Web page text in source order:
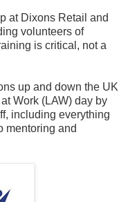
at Dixons Retail and
volunteers of
is critical, not a
up and down the UK
Work (LAW) day by
including everything
mentoring and